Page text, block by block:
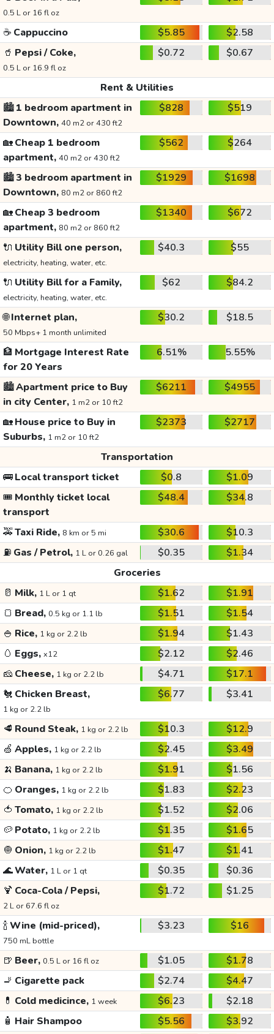
0.5 L or 16 fl oz
☕ Cappuccino $5.85
$2.58
🥤 Pepsi / Coke,
0.5 L or 16.9 fl oz
$0.72 $0.67
Rent & Utilities
🏙️1 bedroom apartment in
Downtown, 40 m2 or 430 ft2
$828 $519
🏡Cheap 1 bedroom
apartment, 40 m2 or 430 ft2
$562 $264
🏙️3 bedroom apartment in
Downtown, 80 m2 or 860 ft2
$1929 $1698
🏡Cheap 3 bedroom
apartment, 80 m2 or 860 ft2
$1340 $672
🔌 Utility Bill one person,
electricity, heating, water, etc.
$40.3 $55
🔌 Utility Bill for a Family,
electricity, heating, water, etc.
$62 $84.2
🌐Internet plan,
50 Mbps+ 1 month unlimited
$30.2 $18.5
🏦 Mortgage Interest Rate
for 20 Years
6.51% 5.55%
🏙️Apartment price to Buy
in city Center, 1 m2 or 10 ft2
$6211 $4955
🏡House price to Buy in
Suburbs, 1 m2 or 10 ft2
$2373 $2717
Transportation
🚌Local transport ticket $0.8
$1.09
🎟️ Monthly ticket local
transport
$48.4 $34.8
🚕Taxi Ride, 8 km or 5 mi $30.6
$10.3
⛽ Gas / Petrol, 1 L or 0.26 gal $0.35
$1.34
Groceries
🥛 Milk, 1 L or 1 qt $1.62
$1.91
🍞 Bread, 0.5 kg or 1.1 lb $1.51
$1.54
🍚 Rice, 1 kg or 2.2 lb $1.94
$1.43
🥚 Eggs, x12 $2.12
$2.46
🧀 Cheese, 1 kg or 2.2 lb $4.71
$17.1
🐔 Chicken Breast,
1 kg or 2.2 lb
$6.77 $3.41
🥩 Round Steak, 1 kg or 2.2 lb $10.3
$12.9
🍏 Apples, 1 kg or 2.2 lb $2.45
$3.49
🍌 Banana, 1 kg or 2.2 lb $1.91
$1.56
🍊 Oranges, 1 kg or 2.2 lb $1.83
$2.23
🍅 Tomato, 1 kg or 2.2 lb $1.52
$2.06
🥔 Potato, 1 kg or 2.2 lb $1.35
$1.65
🧅 Onion, 1 kg or 2.2 lb $1.47
$1.41
🌊Water, 1 L or 1 qt $0.35
$0.36
🍹 Coca-Cola / Pepsi,
2 L or 67.6 fl oz
$1.72 $1.25
🍾Wine (mid-priced),
750 mL bottle
$3.23 $16
🍺 Beer, 0.5 L or 16 fl oz $1.05
$1.78
🚬 Cigarette pack $2.74
$4.47
💊 Cold medicince, 1 week $6.23
$2.18
🧴 Hair Shampoo $5.56
$3.92